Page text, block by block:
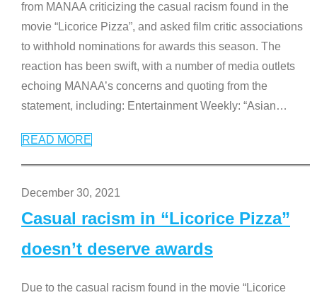
from MANAA criticizing the casual racism found in the
movie “Licorice Pizza”, and asked film critic associations
to withhold nominations for awards this season. The
reaction has been swift, with a number of media outlets
echoing MANAA’s concerns and quoting from the
statement, including: Entertainment Weekly: “Asian…
READ MORE
December 30, 2021
Casual racism in “Licorice Pizza”
doesn’t deserve awards
Due to the casual racism found in the movie “Licorice